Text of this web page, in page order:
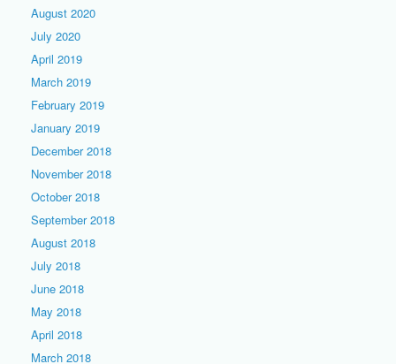
August 2020
July 2020
April 2019
March 2019
February 2019
January 2019
December 2018
November 2018
October 2018
September 2018
August 2018
July 2018
June 2018
May 2018
April 2018
March 2018